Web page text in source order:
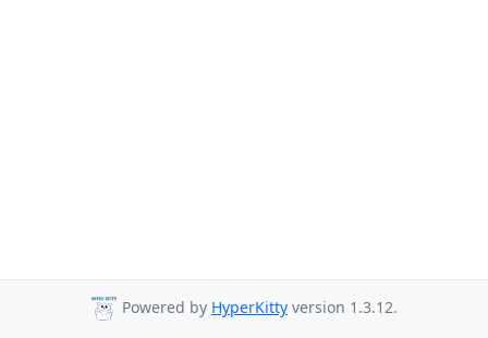
Powered by HyperKitty version 1.3.12.